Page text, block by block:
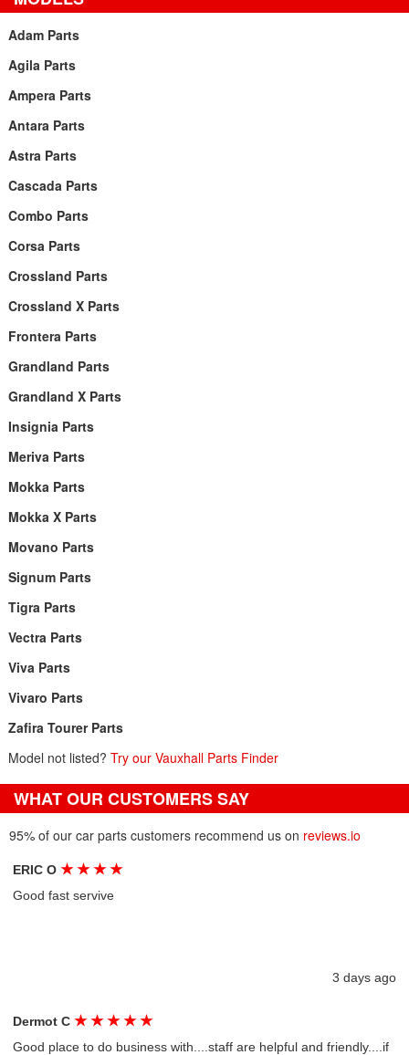
Adam Parts
Agila Parts
Ampera Parts
Antara Parts
Astra Parts
Cascada Parts
Combo Parts
Corsa Parts
Crossland Parts
Crossland X Parts
Frontera Parts
Grandland Parts
Grandland X Parts
Insignia Parts
Meriva Parts
Mokka Parts
Mokka X Parts
Movano Parts
Signum Parts
Tigra Parts
Vectra Parts
Viva Parts
Vivaro Parts
Zafira Tourer Parts
Model not listed? Try our Vauxhall Parts Finder
WHAT OUR CUSTOMERS SAY
95% of our car parts customers recommend us on reviews.io
ERIC O★ ★ ★ ★
Good fast servive
3 days ago
Dermot C★ ★ ★ ★ ★
Good place to do business with....staff are helpful and friendly....if